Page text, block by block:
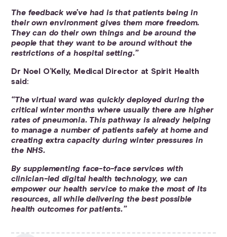
The feedback we’ve had is that patients being in
their own environment gives them more freedom.
They can do their own things and be around the
people that they want to be around without the
restrictions of a hospital setting.”
Dr Noel O’Kelly, Medical Director at Spirit Health
said:
“The virtual ward was quickly deployed during the
critical winter months where usually there are higher
rates of pneumonia. This pathway is already helping
to manage a number of patients safely at home and
creating extra capacity during winter pressures in
the NHS.
By supplementing face-to-face services with
clinician-led digital health technology, we can
empower our health service to make the most of its
resources, all while delivering the best possible
health outcomes for patients.”